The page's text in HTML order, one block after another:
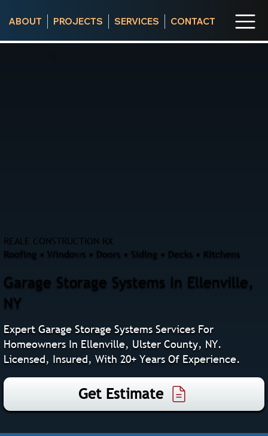
ABOUT PROJECTS SERVICES CONTACT
REALE CONSTRUCTION RX
Roofing • Windows • Doors • Siding • Decks • Kitchens
Garage Storage Systems In Ellenville,
NY
Expert Garage Storage Systems Services For
Homeowners In Ellenville, Ulster County, NY.
Licensed, Insured, With 20+ Years Of Experience.
Get Estimate